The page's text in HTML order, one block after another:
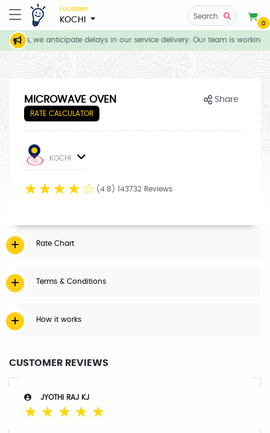
Location
KOCHI Search
0
we anticipate delays in our service delivery. Our team is
MICROWAVE OVEN
RATE CALCULATOR
Share
KOCHI
☆ ☆ ☆ ☆ ☆ (4.8) 143732 Reviews
Rate Chart
Terms & Conditions
How it works
CUSTOMER REVIEWS
JYOTHI RAJ KJ
☆ ☆ ☆ ☆ ☆